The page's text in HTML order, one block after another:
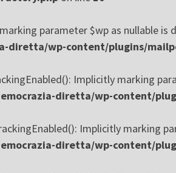
parameter $wp as nullable is
diretta/wp-content/plugins/
Implicitly marking
diretta/wp-content/
Implicitly marking
diretta/wp-content/